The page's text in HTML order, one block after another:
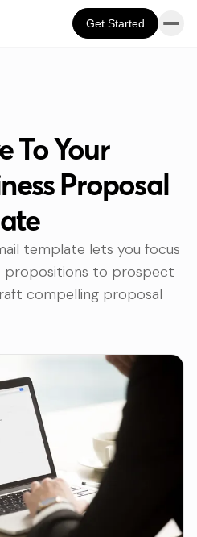
Get Started
To Your
Proposal
template lets you focus
propositions to prospect
compelling proposal